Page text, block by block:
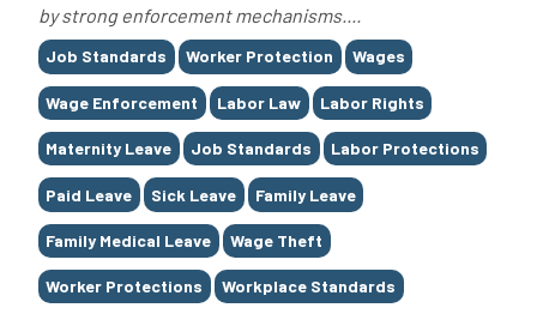
by strong enforcement mechanisms....
Tags
Job Standards Worker Protection Wages
Wage Enforcement Labor Law Labor Rights
Maternity Leave Job Standards Labor Protections
Paid Leave Sick Leave Family Leave
Family Medical Leave Wage Theft
Worker Protections Workplace Standards